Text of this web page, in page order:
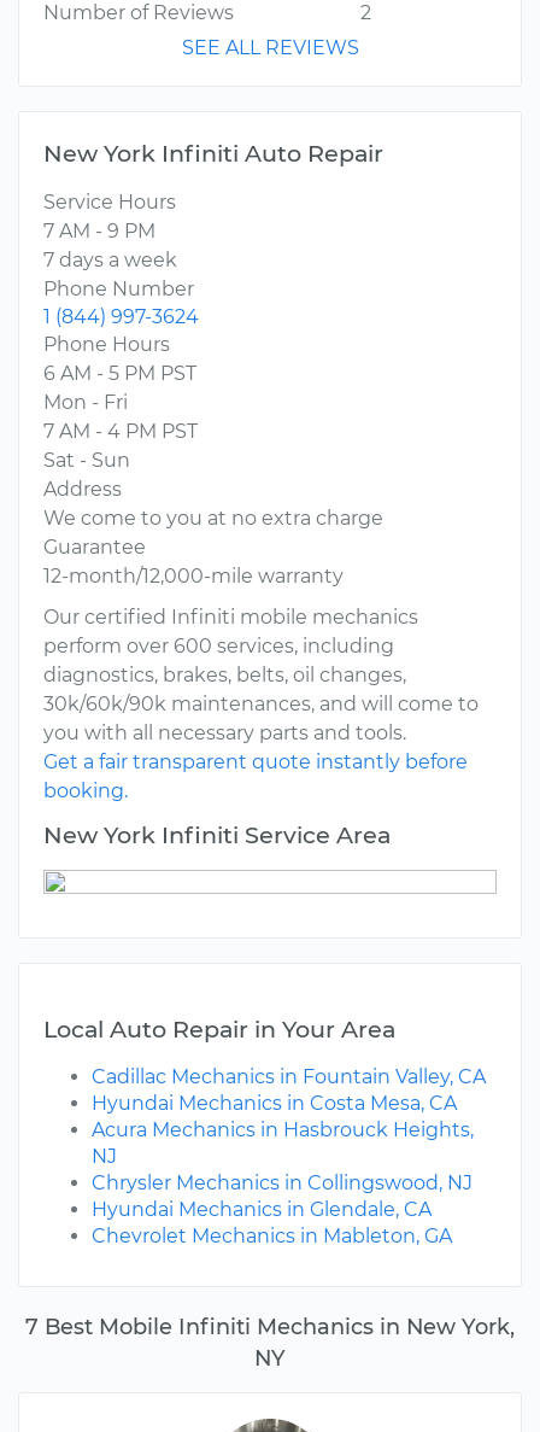
7 Best Mobile Infiniti Mechanics in New York,
NY
Number of Reviews
2
SEE ALL REVIEWS
New York Infiniti Auto Repair
Service Hours
7 AM - 9 PM
7 days a week
Phone Number
1 (844) 997-3624
Phone Hours
6 AM - 5 PM PST
Mon - Fri
7 AM - 4 PM PST
Sat - Sun
Address
We come to you at no extra charge
Guarantee
12-month/12,000-mile warranty
Our certified Infiniti mobile mechanics
perform over 600 services, including
diagnostics, brakes, belts, oil changes,
30k/60k/90k maintenances, and will come to
you with all necessary parts and tools.
Get a fair transparent quote instantly before
booking.
New York Infiniti Service Area
Local Auto Repair in Your Area
Cadillac Mechanics in Fountain Valley, CA
Hyundai Mechanics in Costa Mesa, CA
Acura Mechanics in Hasbrouck Heights,
NJ
Chrysler Mechanics in Collingswood, NJ
Hyundai Mechanics in Glendale, CA
Chevrolet Mechanics in Mableton, GA